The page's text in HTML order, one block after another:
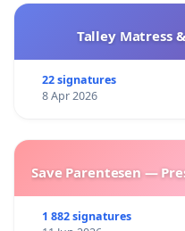
Talley Matress
22 signatures
8 Apr 2026
Save Parentesen —
1 882 signatures